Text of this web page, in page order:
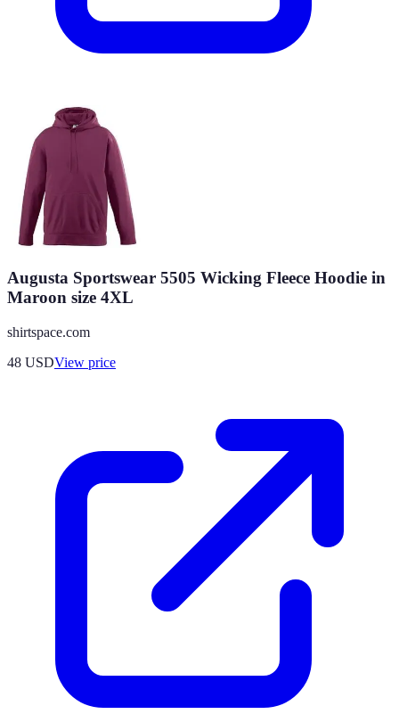
Augusta Sportswear 5505 Wicking Fleece Hoodie in
Maroon size 4XL
shirtspace.com
48 USDView price